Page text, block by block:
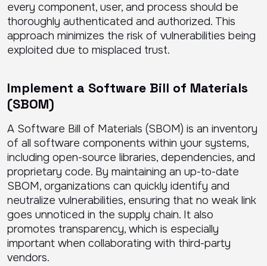
every component, user, and process should be
thoroughly authenticated and authorized. This
approach minimizes the risk of vulnerabilities being
exploited due to misplaced trust.
Implement a Software Bill of Materials
(SBOM)
A Software Bill of Materials (SBOM) is an inventory
of all software components within your systems,
including open-source libraries, dependencies, and
proprietary code. By maintaining an up-to-date
SBOM, organizations can quickly identify and
neutralize vulnerabilities, ensuring that no weak link
goes unnoticed in the supply chain. It also
promotes transparency, which is especially
important when collaborating with third-party
vendors.